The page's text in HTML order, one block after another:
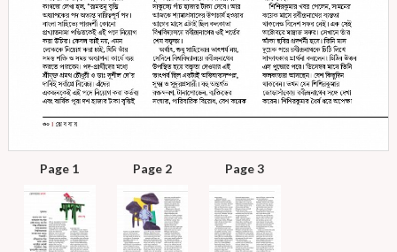
Page 1 Page 2 Page 3